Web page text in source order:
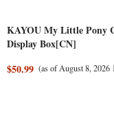
KAYOU My Little Pony
Display Box[CN]
$50.99 (as of August 8,